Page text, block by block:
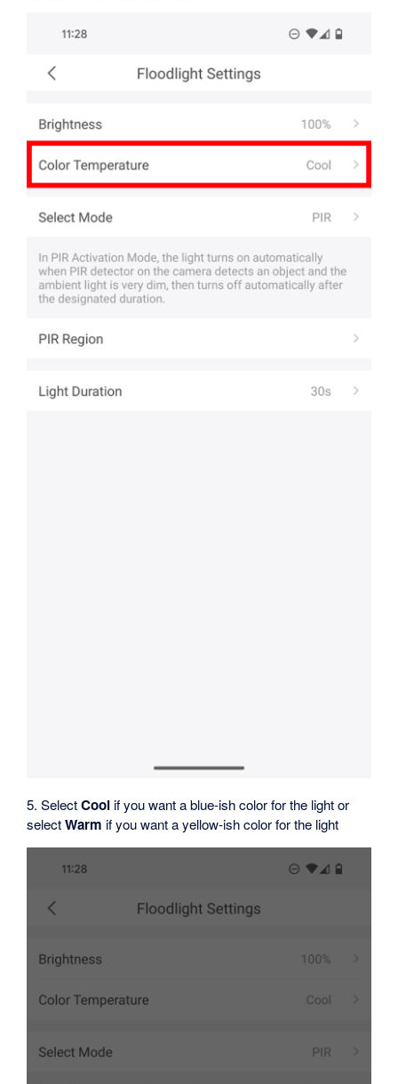
5. SelectCool if you want a blue-ish color for the light or
selectWarm if you want a yellow-ish color for the light